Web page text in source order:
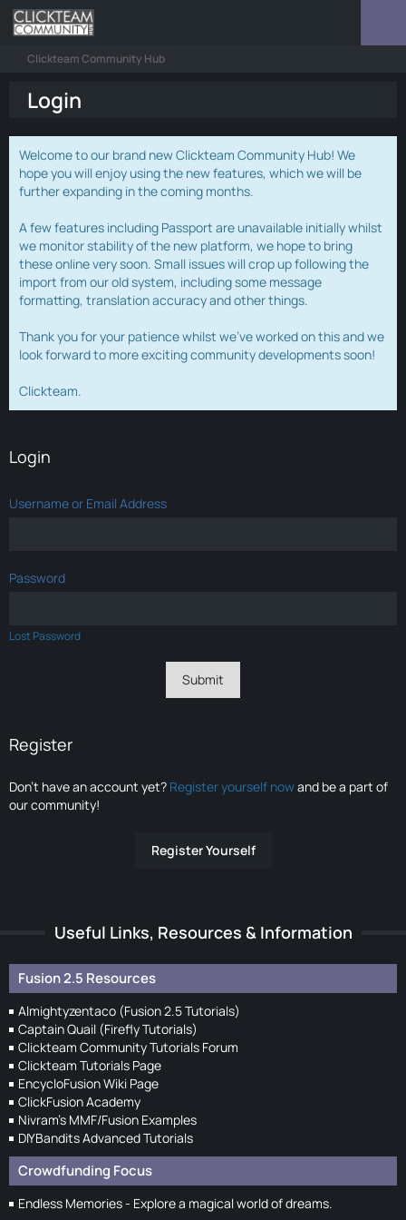
Clickteam Community Hub
Login
Welcome to our brand new Clickteam Community Hub! We
hope you will enjoy using the new features, which we will be
further expanding in the coming months.
A few features including Passport are unavailable initially whilst
we monitor stability of the new platform, we hope to bring
these online very soon. Small issues will crop up following the
import from our old system, including some message
formatting, translation accuracy and other things.
Thank you for your patience whilst we've worked on this and we
look forward to more exciting community developments soon!
Clickteam.
Login
Username or Email Address
Password
Lost Password
Register
Don’t have an account yet? Register yourself nowand be a part of
our community!
Register Yourself
Useful Links, Resources & Information
Fusion 2.5 Resources
Almightyzentaco (Fusion 2.5 Tutorials)
Captain Quail (Firefly Tutorials)
Clickteam Community Tutorials Forum
Clickteam Tutorials Page
EncycloFusion Wiki Page
ClickFusion Academy
Nivram's MMF/Fusion Examples
DIYBandits Advanced Tutorials
Crowdfunding Focus
Endless Memories - Explore a magical world of dreams.